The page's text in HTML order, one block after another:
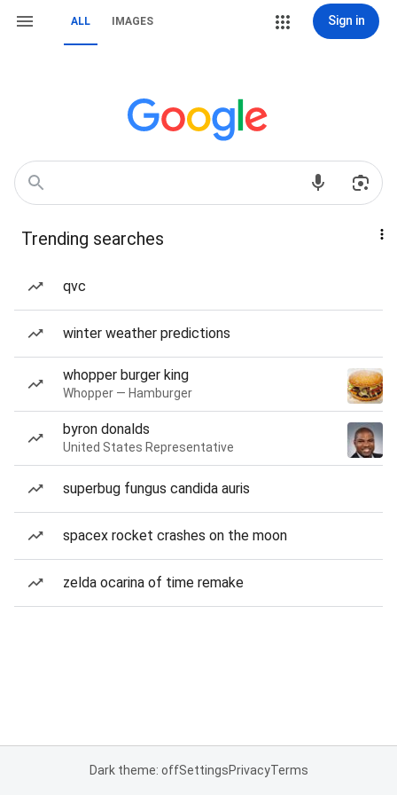
ALL IMAGES Sign in
Trending searches
qvc
winter weather predictions
whopper burger king
Whopper — Hamburger
byron donalds
United States Representative
superbug fungus candida auris
spacex rocket crashes on the moon
zelda ocarina of time remake
Dark theme: offSettingsPrivacyTerms